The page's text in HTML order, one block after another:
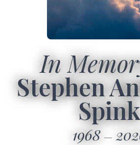
In
Stephen
Spink
1968